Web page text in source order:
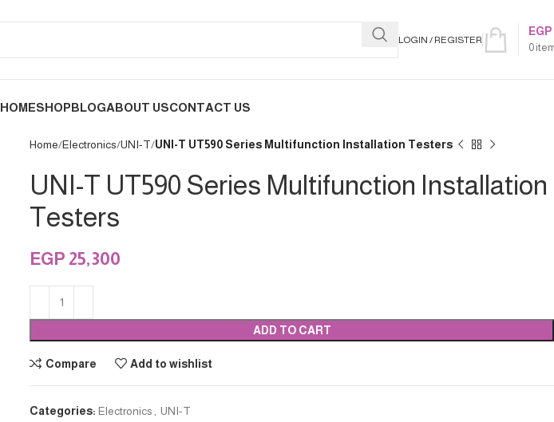
LOGIN / REGISTER
0
EGP
HOMESHOPBLOGABOUT USCONTACT US
Home Electronics UNI-T UNI-T UT590 Series Multifunction Installation Testers
UNI-T UT590 Series Multifunction Installation
Testers
EGP 25,300
ADD TO CART
Compare Add to wishlist
Categories: Electronics UNI-T